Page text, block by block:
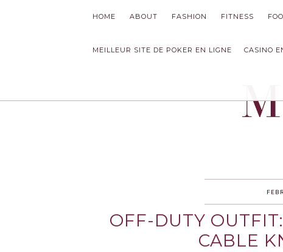
HOME ABOUT FASHION FITNESS
MEILLEUR SITE DE POKER EN LIGNE CASINO
OFF-DUTY
CABLE